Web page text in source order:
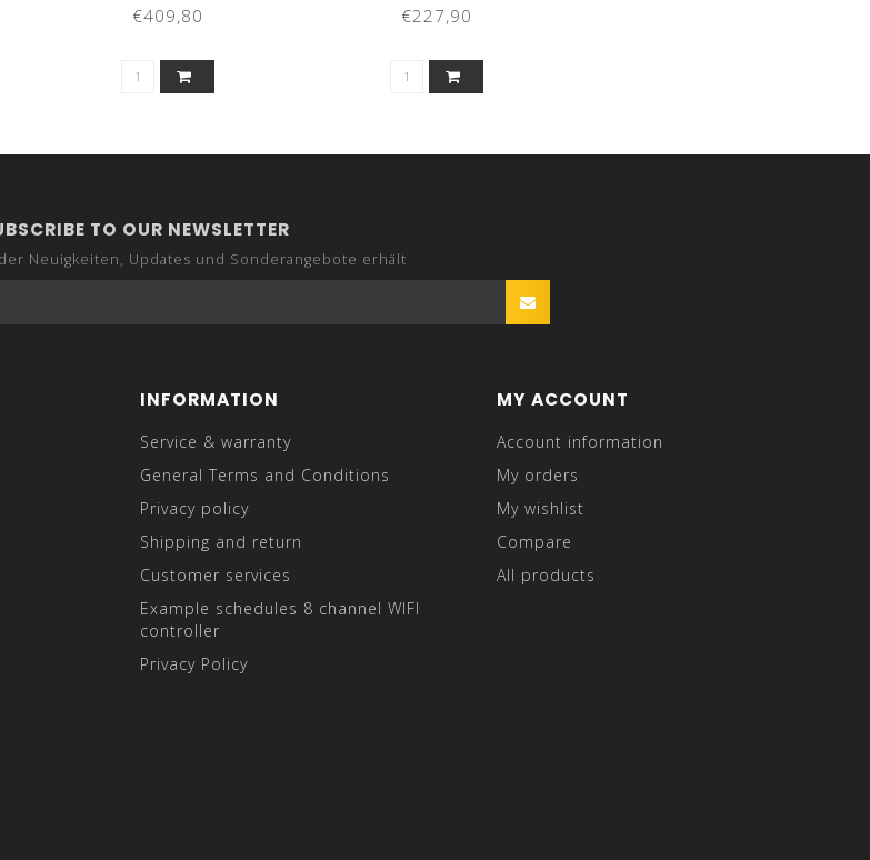
€409,80 €227,90
TO OUR NEWSLETTER
Neuigkeiten, Updates und Sonderangebote erhält
INFORMATION
Service & warranty
General Terms and Conditions
Privacy policy
Shipping and return
Customer services
Example schedules 8 channel WIFI
controller
Privacy Policy
MY ACCOUNT
Account information
My orders
My wishlist
Compare
All products